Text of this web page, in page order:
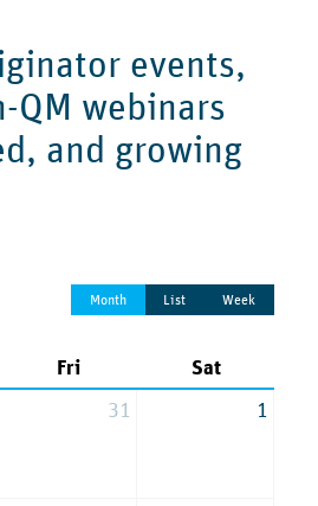
events,
QM webinars
and growing
Month List Week
Fri
Sat
31 1